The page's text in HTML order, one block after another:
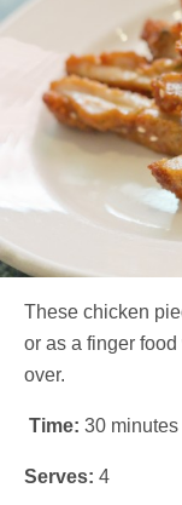
These chicken
or as a finger
over.
Time: 30 minutes
Serves: 4